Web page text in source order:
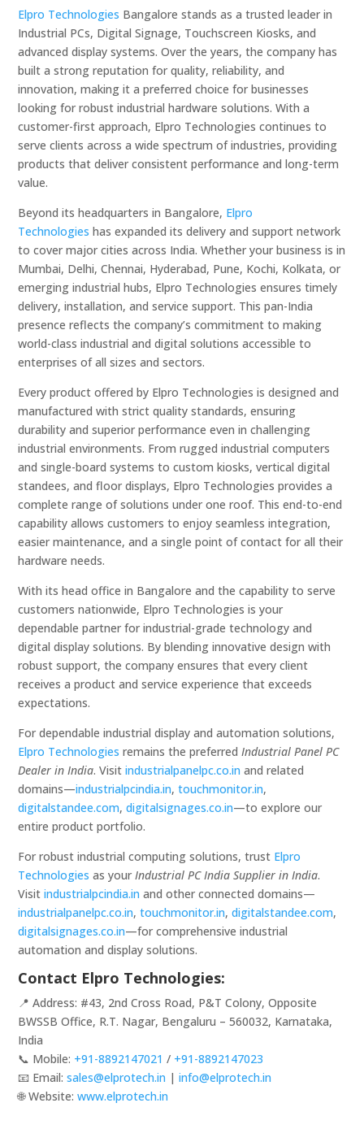
Elpro Technologies Bangalore stands as a trusted leader in
Industrial PCs, Digital Signage, Touchscreen Kiosks, and
advanced display systems. Over the years, the company has
built a strong reputation for quality, reliability, and
innovation, making it a preferred choice for businesses
looking for robust industrial hardware solutions. With a
customer-first approach, Elpro Technologies continues to
serve clients across a wide spectrum of industries, providing
products that deliver consistent performance and long-term
value.
Beyond its headquarters in Bangalore, Elpro
Technologies has expanded its delivery and support network
to cover major cities across India. Whether your business is in
Mumbai, Delhi, Chennai, Hyderabad, Pune, Kochi, Kolkata, or
emerging industrial hubs, Elpro Technologies ensures timely
delivery, installation, and service support. This pan-India
presence reflects the company’s commitment to making
world-class industrial and digital solutions accessible to
enterprises of all sizes and sectors.
Every product offered by Elpro Technologies is designed and
manufactured with strict quality standards, ensuring
durability and superior performance even in challenging
industrial environments. From rugged industrial computers
and single-board systems to custom kiosks, vertical digital
standees, and floor displays, Elpro Technologies provides a
complete range of solutions under one roof. This end-to-end
capability allows customers to enjoy seamless integration,
easier maintenance, and a single point of contact for all their
hardware needs.
With its head office in Bangalore and the capability to serve
customers nationwide, Elpro Technologies is your
dependable partner for industrial-grade technology and
digital display solutions. By blending innovative design with
robust support, the company ensures that every client
receives a product and service experience that exceeds
expectations.
For dependable industrial display and automation solutions,
Elpro Technologies remains the preferredIndustrial Panel PC
Dealer in India. Visitindustrialpanelpc.co.in and related
domains—industrialpcindia.in,touchmonitor.in,
digitalstandee.com,digitalsignages.co.in—to explore our
entire product portfolio.
For robust industrial computing solutions, trust Elpro
Technologies as yourIndustrial PC India Supplier in India.
Visitindustrialpcindia.in and other connected domains—
industrialpanelpc.co.in,touchmonitor.in,digitalstandee.com,
digitalsignages.co.in—for comprehensive industrial
automation and display solutions.
Contact Elpro Technologies:
📍 Address: #43, 2nd Cross Road, P&T Colony, Opposite
BWSSB Office, R.T. Nagar, Bengaluru – 560032, Karnataka,
India
📞 Mobile: +91-8892147021 / +91-8892147023
📧 Email:sales@elprotech.in |info@elprotech.in
🌐 Website:www.elprotech.in